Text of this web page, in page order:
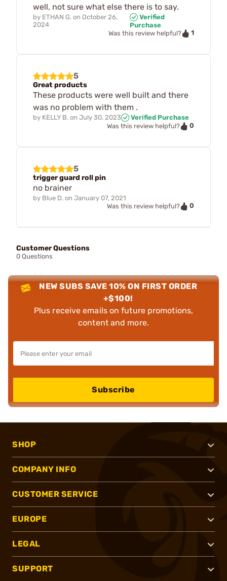
well, not sure what else there is to say.
by ETHAN G. on October 26,
2024
Verified
Purchase
Was this review helpful?
1
5
Great products
These products were well built and there
was no problem with them .
by KELLY B. on July 30, 2023
Verified Purchase
Was this review helpful?
0
5
trigger guard roll pin
no brainer
by Blue D. on January 07, 2021
Was this review helpful?
0
Customer Questions
0 Questions
NEW SUBS SAVE 10% ON FIRST ORDER
+$100!
Plus receive emails on future promotions,
content and more.
Subscribe
SHOP
COMPANY INFO
CUSTOMER SERVICE
EUROPE
LEGAL
SUPPORT